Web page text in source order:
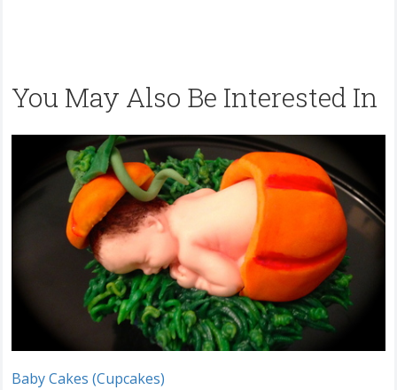
You May Also Be Interested In
Baby Cakes (Cupcakes)